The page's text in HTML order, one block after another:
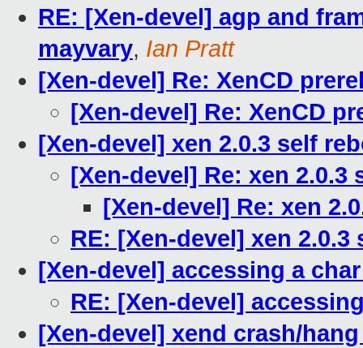
RE: [Xen-devel] agp and
mayvary, Ian Pratt
[Xen-devel] Re: XenCD
[Xen-devel] Re: XenCD
[Xen-devel] xen 2.0.3 self
[Xen-devel] Re: xen 2.0.3
[Xen-devel] Re: xen
RE: [Xen-devel] xen
[Xen-devel] accessing a
RE: [Xen-devel]
[Xen-devel] xend crash/